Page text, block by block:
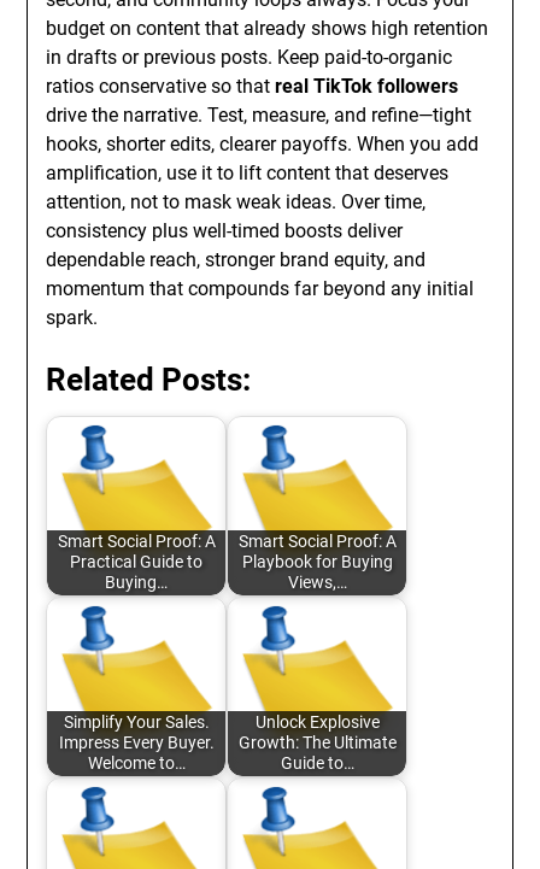
budget on content that already shows high retention
in drafts or previous posts. Keep paid-to-organic
ratios conservative so thatreal TikTok followers
drive the narrative. Test, measure, and refine—tight
hooks, shorter edits, clearer payoffs. When you add
amplification, use it to lift content that deserves
attention, not to mask weak ideas. Over time,
consistency plus well-timed boosts deliver
dependable reach, stronger brand equity, and
momentum that compounds far beyond any initial
spark.
Related Posts:
Smart Social Proof: A
Practical Guide to
Buying…
Smart Social Proof: A
Playbook for Buying
Views,…
Simplify Your Sales.
Impress Every Buyer.
Welcome to…
Unlock Explosive
Growth: The Ultimate
Guide to…